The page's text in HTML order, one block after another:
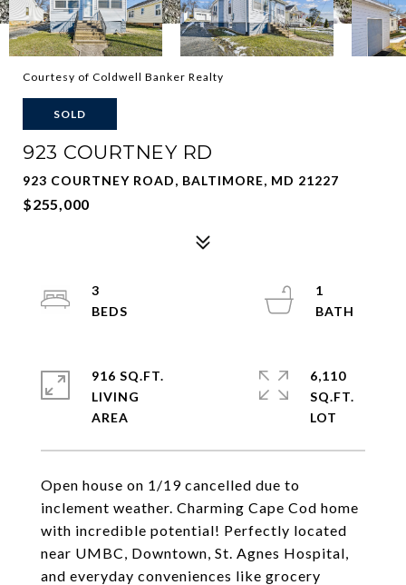
Courtesy of Coldwell Banker Realty
SOLD
923 COURTNEY RD
923 COURTNEY ROAD, BALTIMORE, MD 21227
$255,000
Open house on 1/19 cancelled due to
inclement weather. Charming Cape Cod home
with incredible potential! Perfectly located
near UMBC, Downtown, St. Agnes Hospital,
and everyday conveniences like grocery
3
1
916 SQ.FT.
LIVING
6,110
SQ.FT.